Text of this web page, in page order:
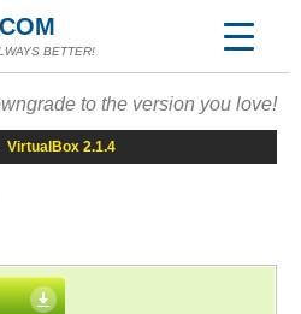
BETTER!
to the version you love!
VirtualBox 2.1.4